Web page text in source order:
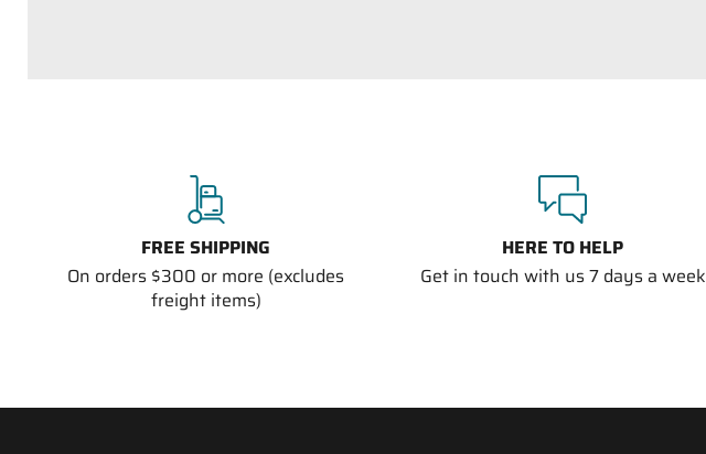
FREE SHIPPING
On orders $300 or more (excludes
freight items)
HERE TO HELP
Get in touch with us 7 days a week